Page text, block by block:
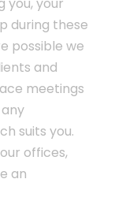
during these
possible we
and
meetings
suits you.
offices,
an